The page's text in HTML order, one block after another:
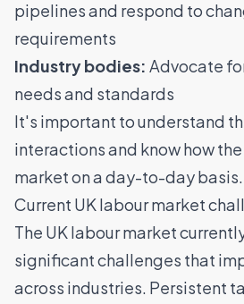
pipelines and respond to
requirements
Industry bodies: Advocate
needs and standards
It's important to understand
interactions and know how
market on a day-to-day basis.
Current UK labour market
The UK labour market
significant challenges that
across industries. Persistent